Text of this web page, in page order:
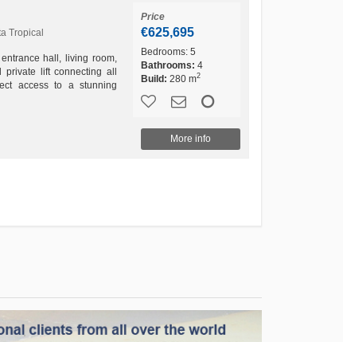
Tropical
hall, living room,
private lift connecting all
access to a stunning
Price
€625,695
Bedrooms:5
Bathrooms: 4
Build: 280 m2
More info